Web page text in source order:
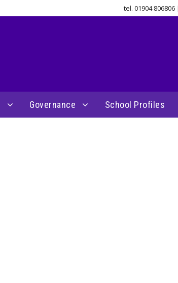
tel. 01904 806806 |
Governance School Profiles